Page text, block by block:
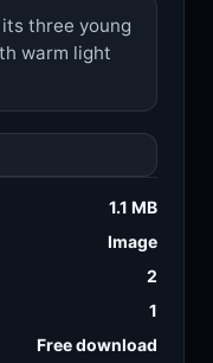
three young
warm light
1.1 MB
Image
2
1
Free download